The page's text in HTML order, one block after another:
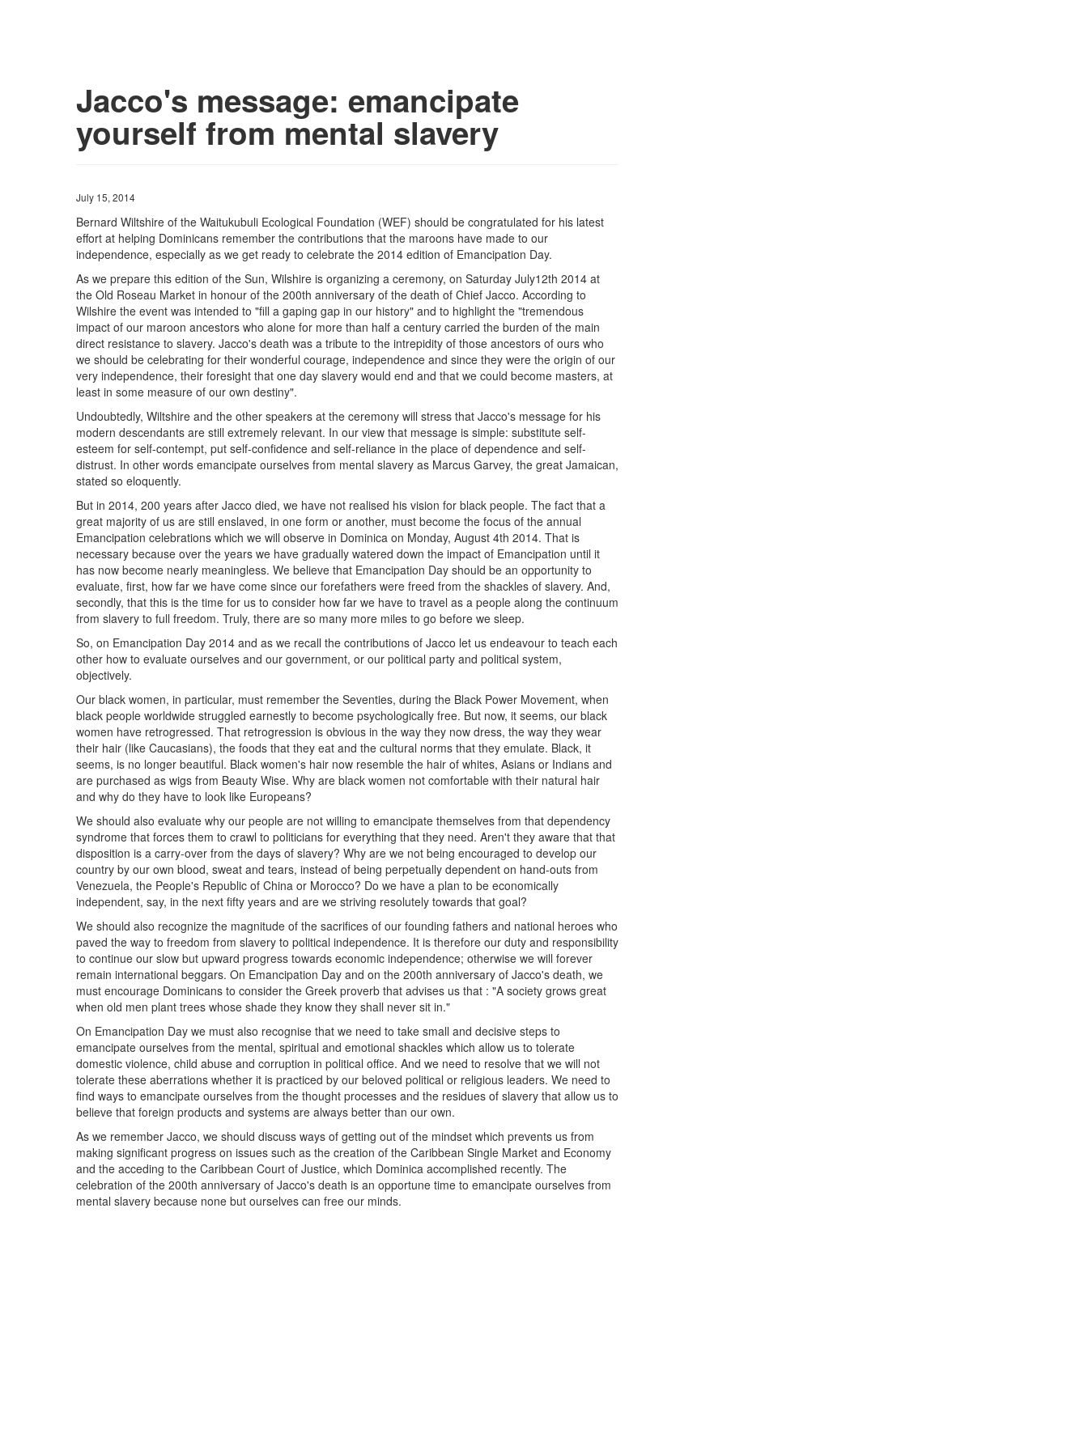
Jacco's message: emancipate
yourself from mental slavery
July 15, 2014
Bernard Wiltshire of the Waitukubuli Ecological Foundation (WEF) should be congratulated for his latest
effort at helping Dominicans remember the contributions that the maroons have made to our
independence, especially as we get ready to celebrate the 2014 edition of Emancipation Day.
As we prepare this edition of the Sun, Wilshire is organizing a ceremony, on Saturday July12th 2014 at
the Old Roseau Market in honour of the 200th anniversary of the death of Chief Jacco. According to
Wilshire the event was intended to "fill a gaping gap in our history" and to highlight the "tremendous
impact of our maroon ancestors who alone for more than half a century carried the burden of the main
direct resistance to slavery. Jacco's death was a tribute to the intrepidity of those ancestors of ours who
we should be celebrating for their wonderful courage, independence and since they were the origin of our
very independence, their foresight that one day slavery would end and that we could become masters, at
least in some measure of our own destiny".
Undoubtedly, Wiltshire and the other speakers at the ceremony will stress that Jacco's message for his
modern descendants are still extremely relevant. In our view that message is simple: substitute self-
esteem for self-contempt, put self-confidence and self-reliance in the place of dependence and self-
distrust. In other words emancipate ourselves from mental slavery as Marcus Garvey, the great Jamaican,
stated so eloquently.
But in 2014, 200 years after Jacco died, we have not realised his vision for black people. The fact that a
great majority of us are still enslaved, in one form or another, must become the focus of the annual
Emancipation celebrations which we will observe in Dominica on Monday, August 4th 2014. That is
necessary because over the years we have gradually watered down the impact of Emancipation until it
has now become nearly meaningless. We believe that Emancipation Day should be an opportunity to
evaluate, first, how far we have come since our forefathers were freed from the shackles of slavery. And,
secondly, that this is the time for us to consider how far we have to travel as a people along the continuum
from slavery to full freedom. Truly, there are so many more miles to go before we sleep.
So, on Emancipation Day 2014 and as we recall the contributions of Jacco let us endeavour to teach each
other how to evaluate ourselves and our government, or our political party and political system,
objectively.
Our black women, in particular, must remember the Seventies, during the Black Power Movement, when
black people worldwide struggled earnestly to become psychologically free. But now, it seems, our black
women have retrogressed. That retrogression is obvious in the way they now dress, the way they wear
their hair (like Caucasians), the foods that they eat and the cultural norms that they emulate. Black, it
seems, is no longer beautiful. Black women's hair now resemble the hair of whites, Asians or Indians and
are purchased as wigs from Beauty Wise. Why are black women not comfortable with their natural hair
and why do they have to look like Europeans?
We should also evaluate why our people are not willing to emancipate themselves from that dependency
syndrome that forces them to crawl to politicians for everything that they need. Aren't they aware that that
disposition is a carry-over from the days of slavery? Why are we not being encouraged to develop our
country by our own blood, sweat and tears, instead of being perpetually dependent on hand-outs from
Venezuela, the People's Republic of China or Morocco? Do we have a plan to be economically
independent, say, in the next fifty years and are we striving resolutely towards that goal?
We should also recognize the magnitude of the sacrifices of our founding fathers and national heroes who
paved the way to freedom from slavery to political independence. It is therefore our duty and responsibility
to continue our slow but upward progress towards economic independence; otherwise we will forever
remain international beggars. On Emancipation Day and on the 200th anniversary of Jacco's death, we
must encourage Dominicans to consider the Greek proverb that advises us that : "A society grows great
when old men plant trees whose shade they know they shall never sit in."
On Emancipation Day we must also recognise that we need to take small and decisive steps to
emancipate ourselves from the mental, spiritual and emotional shackles which allow us to tolerate
domestic violence, child abuse and corruption in political office. And we need to resolve that we will not
tolerate these aberrations whether it is practiced by our beloved political or religious leaders. We need to
find ways to emancipate ourselves from the thought processes and the residues of slavery that allow us to
believe that foreign products and systems are always better than our own.
As we remember Jacco, we should discuss ways of getting out of the mindset which prevents us from
making significant progress on issues such as the creation of the Caribbean Single Market and Economy
and the acceding to the Caribbean Court of Justice, which Dominica accomplished recently. The
celebration of the 200th anniversary of Jacco's death is an opportune time to emancipate ourselves from
mental slavery because none but ourselves can free our minds.